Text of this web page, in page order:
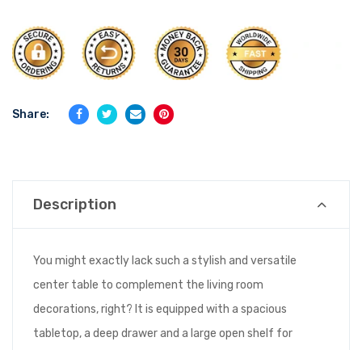
Share:
Description
You might exactly lack such a stylish and versatile
center table to complement the living room
decorations, right? It is equipped with a spacious
tabletop, a deep drawer and a large open shelf for